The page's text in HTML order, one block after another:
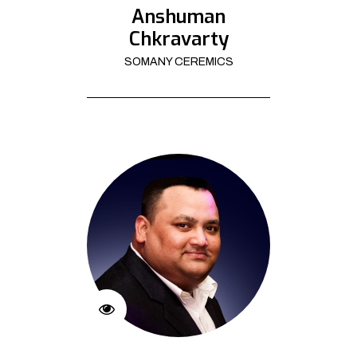
Anshuman
Chkravarty
SOMANY CEREMICS